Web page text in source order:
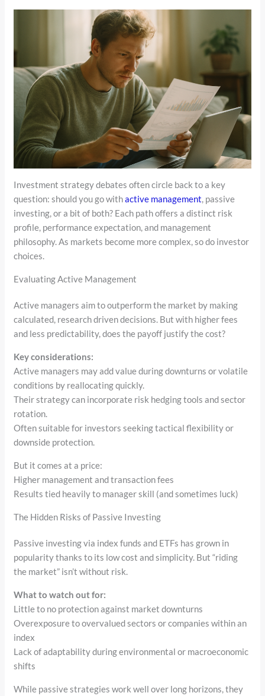
Investment strategy debates often circle back to a key
question: should you go withactive management, passive
investing, or a bit of both? Each path offers a distinct risk
profile, performance expectation, and management
philosophy. As markets become more complex, so do investor
choices.
Evaluating Active Management
Active managers aim to outperform the market by making
calculated, research driven decisions. But with higher fees
and less predictability, does the payoff justify the cost?
Key considerations:
Active managers may add value during downturns or volatile
conditions by reallocating quickly.
Their strategy can incorporate risk hedging tools and sector
rotation.
Often suitable for investors seeking tactical flexibility or
downside protection.
But it comes at a price:
Higher management and transaction fees
Results tied heavily to manager skill (and sometimes luck)
The Hidden Risks of Passive Investing
Passive investing via index funds and ETFs has grown in
popularity thanks to its low cost and simplicity. But “riding
the market” isn’t without risk.
What to watch out for:
Little to no protection against market downturns
Overexposure to overvalued sectors or companies within an
index
Lack of adaptability during environmental or macroeconomic
shifts
While passive strategies work well over long horizons, they